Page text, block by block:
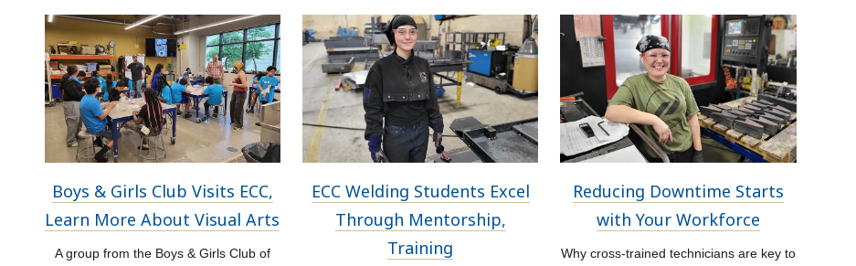
Boys & Girls Club Visits ECC,
Learn More About Visual Arts
A group from the Boys & Girls Club of
ECC Welding Students Excel
Through Mentorship,
Training
Reducing Downtime Starts
with Your Workforce
Why cross-trained technicians are key to